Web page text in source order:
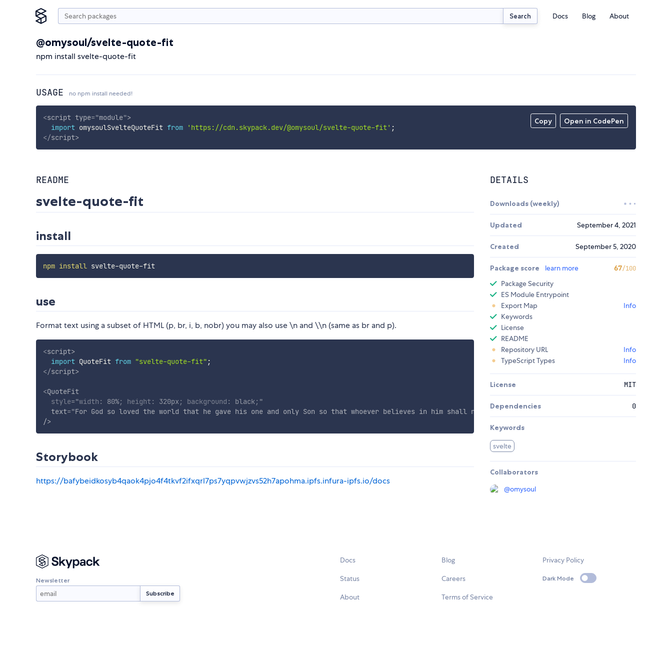
Search Docs Blog About
@omysoul/svelte-quote-fit
npm install svelte-quote-fit
USAGE no npm install needed!
Copy Open in CodePen
<script type="module">
import omysoulSvelteQuoteFit from 'https://cdn.skypack.dev/@omysoul/svelte-quote-fit' ;
</script>
README
svelte-quote-fit
install
npm install svelte-quote-fit
use
Format text using a subset of HTML (p, br, i, b, nobr) you may also use \n and \\n (same as br and p).
<script>
import QuoteFit from "svelte-quote-fit" ;
</script>
<QuoteFit
style="width : 80%; height : 320px; background : black; "
text="For God so loved the world that he gave his one and only Son so that whoever believes in him shall not perish but have eternal life. <nobr><b>John
/>
Storybook
https://bafybeidkosyb4qaok4pjo4f4tkvf2ifxqrl7ps7yqpvwjzvs52h7apohma.ipfs.infura-ipfs.io/docs
DETAILS
Downloads (weekly)
Updated September 4, 2021
Created September 5, 2020
Package score learn more 67/100
Package Security
ES Module Entrypoint
Export Map
Info
Keywords
License
README
Repository URL
Info
TypeScript Types
Info
License MIT
Dependencies 0
Keywords
svelte
Collaborators
@omysoul
Newsletter
Docs
Status
About
Blog
Careers
Terms of Service
Privacy Policy
Dark Mode